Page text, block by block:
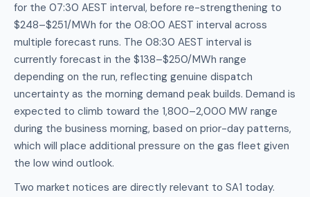
for the 07:30 AEST interval, before re-strengthening to
$248–$251/MWh for the 08:00 AEST interval across
multiple forecast runs. The 08:30 AEST interval is
currently forecast in the $138–$250/MWh range
depending on the run, reflecting genuine dispatch
uncertainty as the morning demand peak builds. Demand is
expected to climb toward the 1,800–2,000 MW range
during the business morning, based on prior-day patterns,
which will place additional pressure on the gas fleet given
the low wind outlook.
Two market notices are directly relevant to SA1 today.